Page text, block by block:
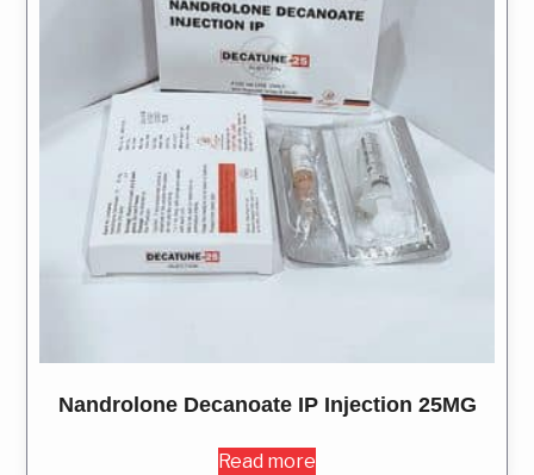
Nandrolone Decanoate IP Injection 25MG
Read more